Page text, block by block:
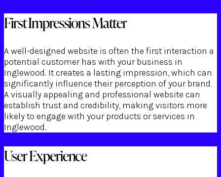
First Impressions Matter
A well-designed website is often the first interaction a
potential customer has with your business in
Inglewood. It creates a lasting impression, which can
significantly influence their perception of your brand.
A visually appealing and professional website can
establish trust and credibility, making visitors more
likely to engage with your products or services in
Inglewood.
User Experience